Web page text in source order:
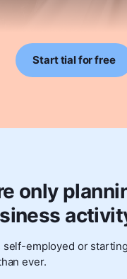
Start tial for free
only
self-employed or
ever.